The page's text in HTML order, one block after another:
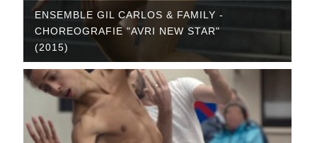
ENSEMBLE GIL CARLOS & FAMILY -
CHOREOGRAFIE "AVRI NEW STAR"
(2015)